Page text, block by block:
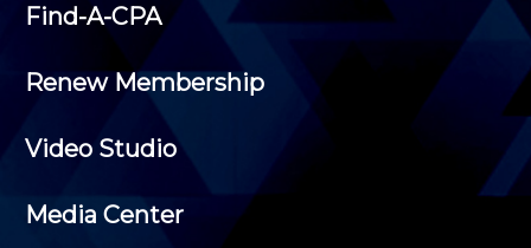
Find-A-CPA
Renew Membership
Video Studio
Media Center